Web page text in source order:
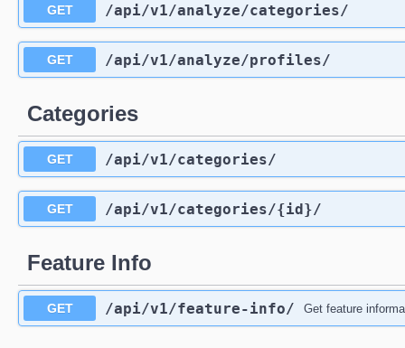
GET /api/v1/analyze/categories/
GET /api/v1/analyze/profiles/
Categories
GET /api/v1/categories/
GET /api/v1/categories/{id}/
Feature Info
GET /api/v1/feature-info/ Get feature